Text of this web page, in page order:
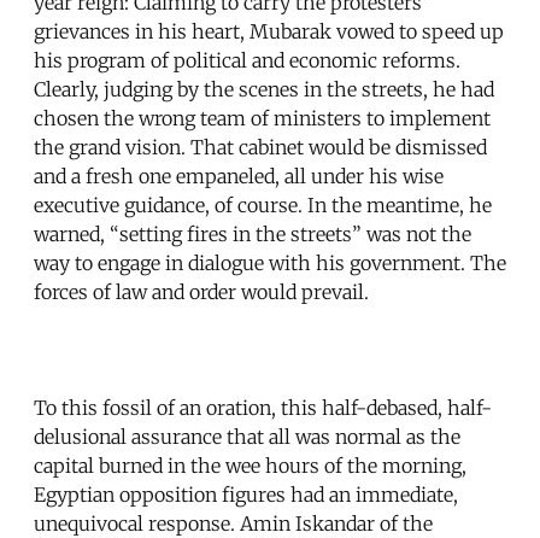
grievances in his heart, Mubarak vowed to speed up
his program of political and economic reforms.
Clearly, judging by the scenes in the streets, he had
chosen the wrong team of ministers to implement
the grand vision. That cabinet would be dismissed
and a fresh one empaneled, all under his wise
executive guidance, of course. In the meantime, he
warned, “setting fires in the streets” was not the
way to engage in dialogue with his government. The
forces of law and order would prevail.
To this fossil of an oration, this half-debased, half-
delusional assurance that all was normal as the
capital burned in the wee hours of the morning,
Egyptian opposition figures had an immediate,
unequivocal response. Amin Iskandar of the